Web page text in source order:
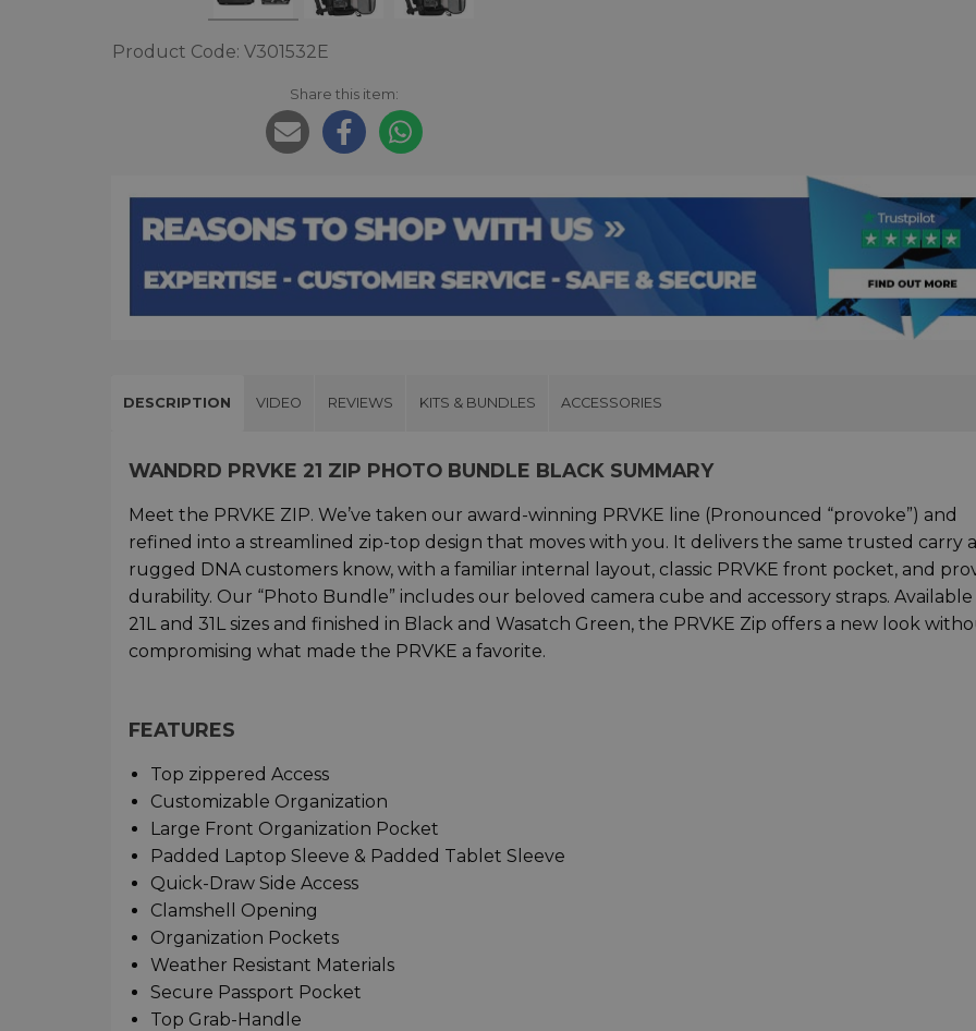
Product Code: V301532E
Share this item:
DESCRIPTION VIDEO REVIEWS KITS & BUNDLES ACCESSORIES
WANDRD PRVKE 21 ZIP PHOTO BUNDLE BLACK SUMMARY
Meet the PRVKE ZIP. We’ve taken our award-winning PRVKE line (Pronounced “provoke”) and
refined into a streamlined zip-top design that moves with you. It delivers the same trusted carry
rugged DNA customers know, with a familiar internal layout, classic PRVKE front pocket, and
durability. Our “Photo Bundle” includes our beloved camera cube and accessory straps. Available
21L and 31L sizes and finished in Black and Wasatch Green, the PRVKE Zip offers a new look
compromising what made the PRVKE a favorite.
FEATURES
Top zippered Access
Customizable Organization
Large Front Organization Pocket
Padded Laptop Sleeve & Padded Tablet Sleeve
Quick-Draw Side Access
Clamshell Opening
Organization Pockets
Weather Resistant Materials
Secure Passport Pocket
Top Grab-Handle